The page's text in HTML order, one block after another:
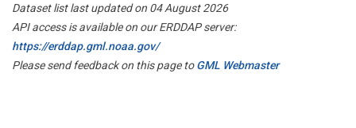
Dataset list last updated on 04 August 2026
API access is available on our ERDDAP server:
https://erddap.gml.noaa.gov/
Please send feedback on this page toGML Webmaster